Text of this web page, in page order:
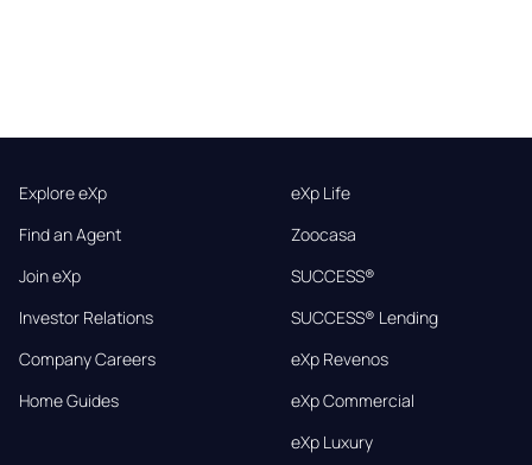
Explore eXp
Find an Agent
Join eXp
Investor Relations
Company Careers
Home Guides
eXp Life
Zoocasa
SUCCESS®
SUCCESS® Lending
eXp Revenos
eXp Commercial
eXp Luxury